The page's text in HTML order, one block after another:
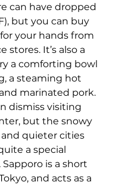
can have dropped
but you can buy
your hands from
stores. It’s also a
a comforting bowl
a steaming hot
marinated pork.
dismiss visiting
but the snowy
and quieter cities
a special
is a short
and acts as a